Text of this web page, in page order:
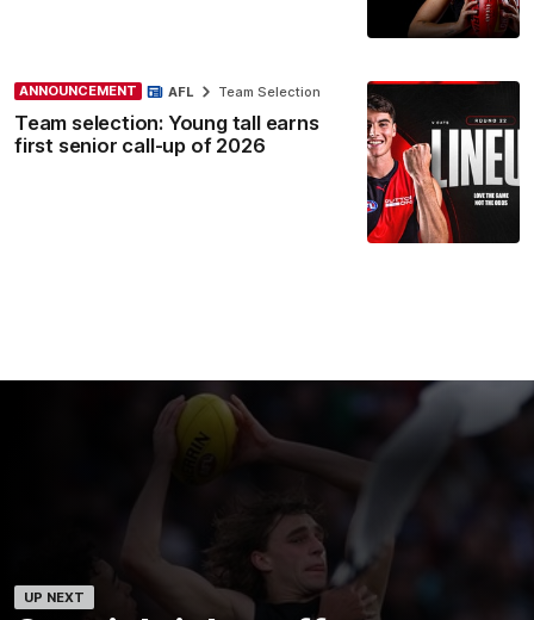
ANNOUNCEMENT
Team selection: Young tall earns
first senior call-up of 2026
AFL Team Selection
UP NEXT